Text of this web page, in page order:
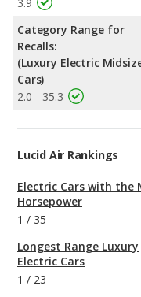
Category Range for
Recalls:
(Luxury Electric
Cars)
2.0 - 35.3
Lucid Air Rankings
Electric Cars with the
Horsepower
1 / 35
Longest Range Luxury
Electric Cars
1 / 23